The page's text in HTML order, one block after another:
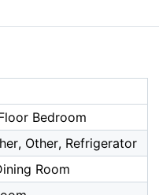
Bedroom
Other, Refrigerator
Room